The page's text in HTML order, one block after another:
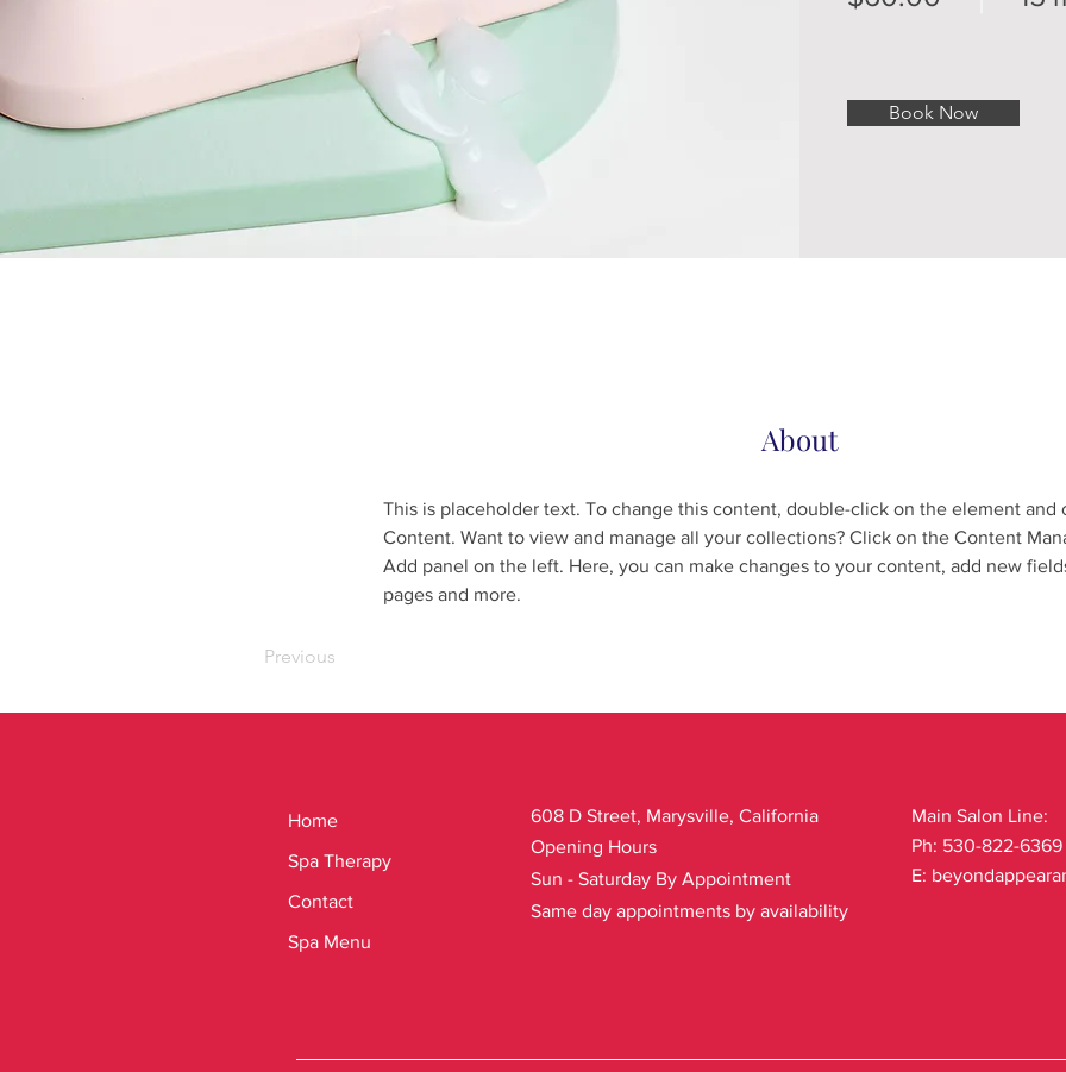
Book Now
About
This is placeholder text. To change this content, double-click on the element and
Content. Want to view and manage all your collections? Click on the Content
Add panel on the left. Here, you can make changes to your content, add new
pages and more.
Previous
Home
Spa Therapy
Contact
Spa Menu
608 D Street, Marysville, California
Opening Hours
Sun - Saturday By Appointment
Same day appointments by availability
Main Salon Line:
Ph: 530-822-6369
E: